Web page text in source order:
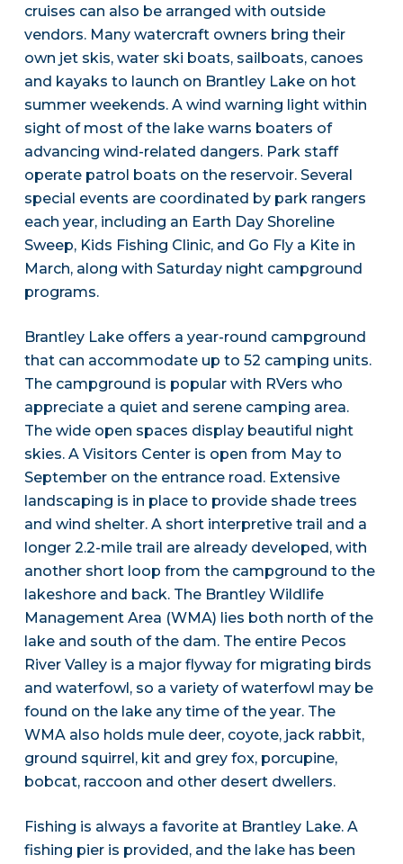
cruises can also be arranged with outside
vendors. Many watercraft owners bring their
own jet skis, water ski boats, sailboats, canoes
and kayaks to launch on Brantley Lake on hot
summer weekends. A wind warning light within
sight of most of the lake warns boaters of
advancing wind-related dangers. Park staff
operate patrol boats on the reservoir. Several
special events are coordinated by park rangers
each year, including an Earth Day Shoreline
Sweep, Kids Fishing Clinic, and Go Fly a Kite in
March, along with Saturday night campground
programs.
Brantley Lake offers a year-round campground
that can accommodate up to 52 camping units.
The campground is popular with RVers who
appreciate a quiet and serene camping area.
The wide open spaces display beautiful night
skies. A Visitors Center is open from May to
September on the entrance road. Extensive
landscaping is in place to provide shade trees
and wind shelter. A short interpretive trail and a
longer 2.2-mile trail are already developed, with
another short loop from the campground to the
lakeshore and back. The Brantley Wildlife
Management Area (WMA) lies both north of the
lake and south of the dam. The entire Pecos
River Valley is a major flyway for migrating birds
and waterfowl, so a variety of waterfowl may be
found on the lake any time of the year. The
WMA also holds mule deer, coyote, jack rabbit,
ground squirrel, kit and grey fox, porcupine,
bobcat, raccoon and other desert dwellers.
Fishing is always a favorite at Brantley Lake. A
fishing pier is provided, and the lake has been